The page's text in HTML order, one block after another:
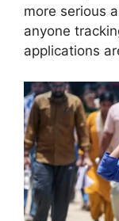
more serious
anyone
applications